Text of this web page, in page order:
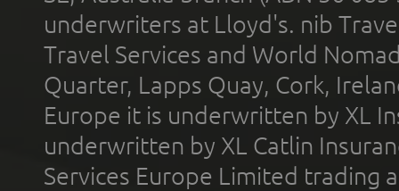
underwriters at Lloyd's. nib
Travel Services and World
Quarter, Lapps Quay, Cork,
Europe it is underwritten by XL
underwritten by XL Catlin
Services Europe Limited trading